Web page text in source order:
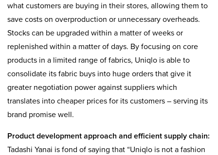
what customers are buying in their stores, allowing them to
save costs on overproduction or unnecessary overheads.
Stocks can be upgraded within a matter of weeks or
replenished within a matter of days. By focusing on core
products in a limited range of fabrics, Uniqlo is able to
consolidate its fabric buys into huge orders that give it
greater negotiation power against suppliers which
translates into cheaper prices for its customers – serving its
brand promise well.
Product development approach and efficient supply chain:
Tadashi Yanai is fond of saying that “Uniqlo is not a fashion